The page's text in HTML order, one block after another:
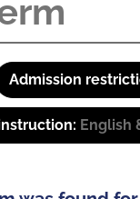
Admission
English